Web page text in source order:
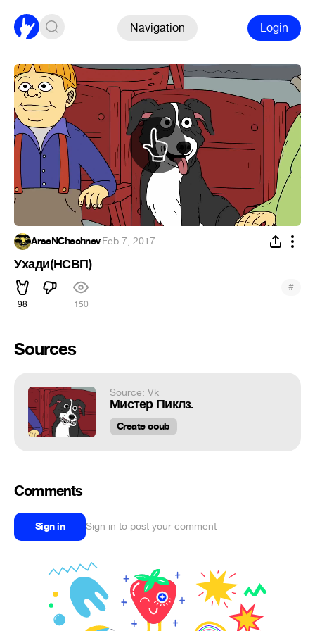
Navigation Login
ArseNChechnev·Feb 7, 2017
Ухади(НСВП)
98 150
#
Sources
Source: Vk
Мистер Пиклз.
Create coub
Comments
Sign in Sign in to post your comment